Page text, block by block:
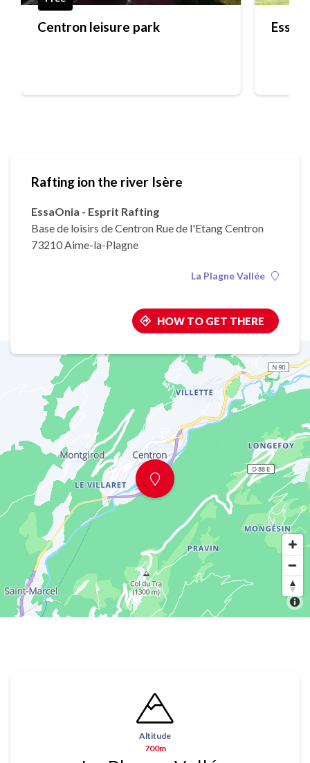
Centron leisure park
Rafting ion the river Isère
EssaOnia - Esprit Rafting
Base de loisirs de Centron Rue de l'Etang Centron
73210 Aime-la-Plagne
La Plagne Vallée
HOW TO GET THERE
Altitude
700m